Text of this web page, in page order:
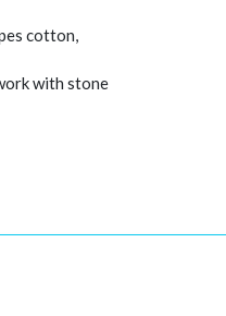
cotton,
with stone